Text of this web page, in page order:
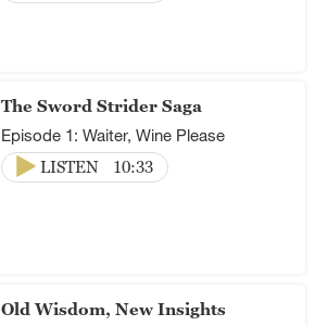
The Sword Strider Saga
Episode 1: Waiter, Wine Please
LISTEN
10:33
Old Wisdom, New Insights